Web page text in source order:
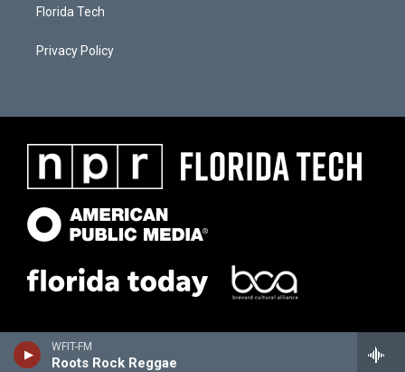
WFIT-FM
Roots Rock Reggae
Florida Tech
Privacy Policy